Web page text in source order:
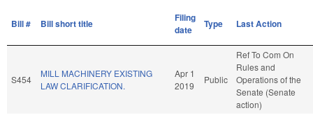
Bill # Bill short title
Filing
date
Type Last Action
S454
MILL MACHINERY EXISTING
LAW CLARIFICATION.
Apr 1
2019
Public
Ref To Com On
Rules and
Operations of the
Senate (Senate
action)